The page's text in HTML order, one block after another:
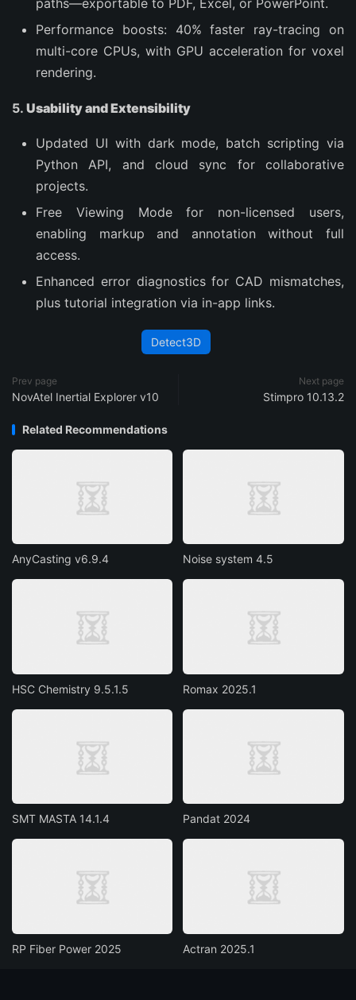
paths—exportable to PDF, Excel, or PowerPoint.
Performance boosts: 40% faster ray-tracing on
multi-core CPUs, with GPU acceleration for voxel
rendering.
5. Usability and Extensibility
Updated UI with dark mode, batch scripting via
Python API, and cloud sync for collaborative
projects.
Free Viewing Mode for non-licensed users,
enabling markup and annotation without full
access.
Enhanced error diagnostics for CAD mismatches,
plus tutorial integration via in-app links.
Detect3D
Prev page
NovAtel Inertial Explorer v10
Next page
Stimpro 10.13.2
Related Recommendations
AnyCasting v6.9.4 Noise system 4.5
HSC Chemistry 9.5.1.5 Romax 2025.1
SMT MASTA 14.1.4 Pandat 2024
RP Fiber Power 2025 Actran 2025.1